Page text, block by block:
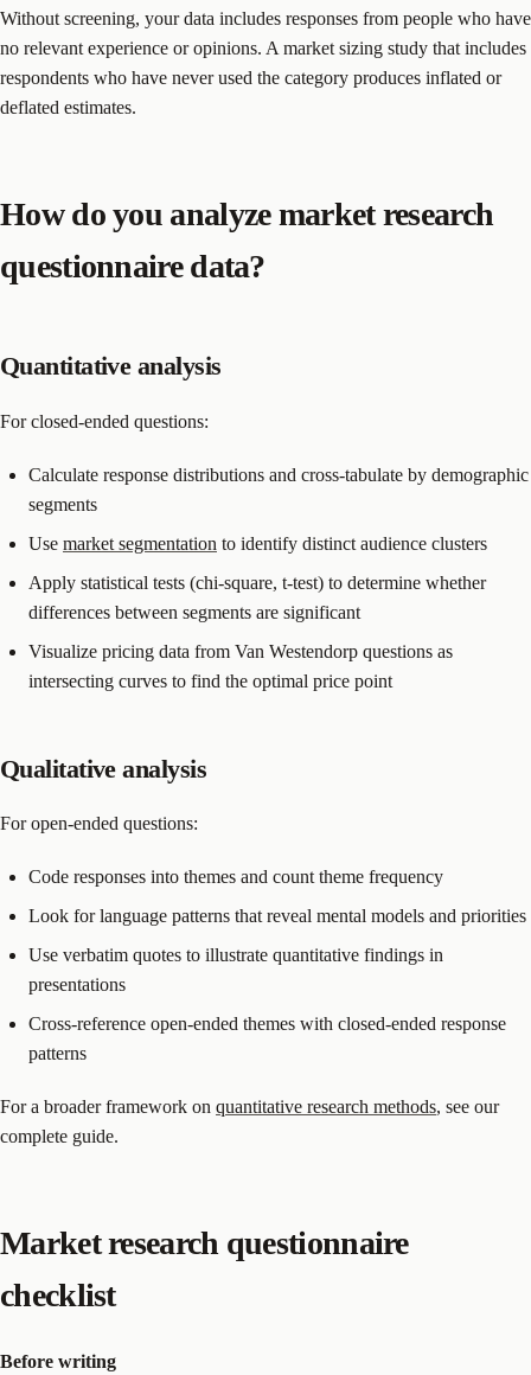
Without screening, your data includes responses from people who have
no relevant experience or opinions. A market sizing study that includes
respondents who have never used the category produces inflated or
deflated estimates.
How do you analyze market research
questionnaire data?
Quantitative analysis
For closed-ended questions:
Calculate response distributions and cross-tabulate by demographic
segments
Use market segmentation to identify distinct audience clusters
Apply statistical tests (chi-square, t-test) to determine whether
differences between segments are significant
Visualize pricing data from Van Westendorp questions as
intersecting curves to find the optimal price point
Qualitative analysis
For open-ended questions:
Code responses into themes and count theme frequency
Look for language patterns that reveal mental models and priorities
Use verbatim quotes to illustrate quantitative findings in
presentations
Cross-reference open-ended themes with closed-ended response
patterns
For a broader framework on quantitative research methods, see our
complete guide.
Market research questionnaire
checklist
Before writing